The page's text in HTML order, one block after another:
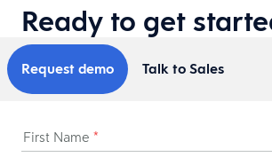
Ready to get
Request demo Talk to Sales
First Name *